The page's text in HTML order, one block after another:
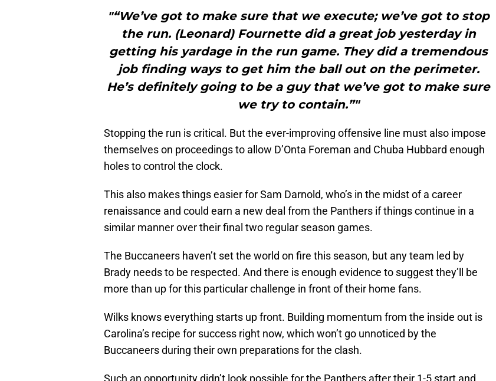
"“We’ve got to make sure that we execute; we’ve got to stop
the run. (Leonard) Fournette did a great job yesterday in
getting his yardage in the run game. They did a tremendous
job finding ways to get him the ball out on the perimeter.
He’s definitely going to be a guy that we’ve got to make sure
we try to contain.”"
Stopping the run is critical. But the ever-improving offensive line must also impose
themselves on proceedings to allow D’Onta Foreman and Chuba Hubbard enough
holes to control the clock.
This also makes things easier for Sam Darnold, who’s in the midst of a career
renaissance and could earn a new deal from the Panthers if things continue in a
similar manner over their final two regular season games.
The Buccaneers haven’t set the world on fire this season, but any team led by
Brady needs to be respected. And there is enough evidence to suggest they’ll be
more than up for this particular challenge in front of their home fans.
Wilks knows everything starts up front. Building momentum from the inside out is
Carolina’s recipe for success right now, which won’t go unnoticed by the
Buccaneers during their own preparations for the clash.